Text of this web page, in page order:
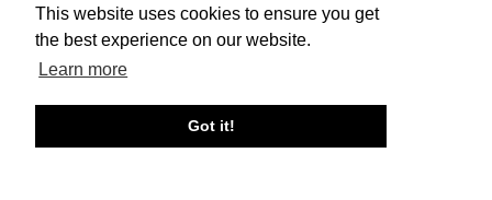
This website uses cookies to ensure you get
the best experience on our website.
Learn more
Got it!
About edcat Send Feedback Get Help
© edcat 2026